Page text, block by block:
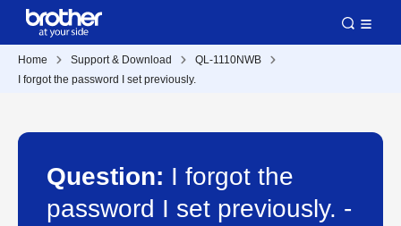
Home Support & Download
QL-1110NWB
I forgot the password I set previously.
Question: I forgot the
password I set previously. -